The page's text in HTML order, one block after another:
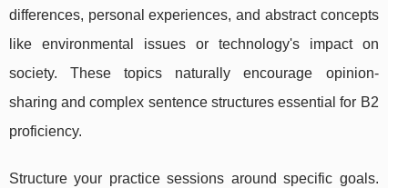
differences, personal experiences, and abstract concepts
like environmental issues or technology's impact on
society. These topics naturally encourage opinion-
sharing and complex sentence structures essential for B2
proficiency.
Structure your practice sessions around specific goals.